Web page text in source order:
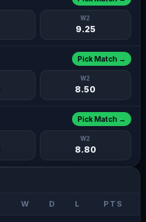
W2
9.25
W2
8.50
Pick Match →
W2
8.80
Pick Match →
W D L PTS